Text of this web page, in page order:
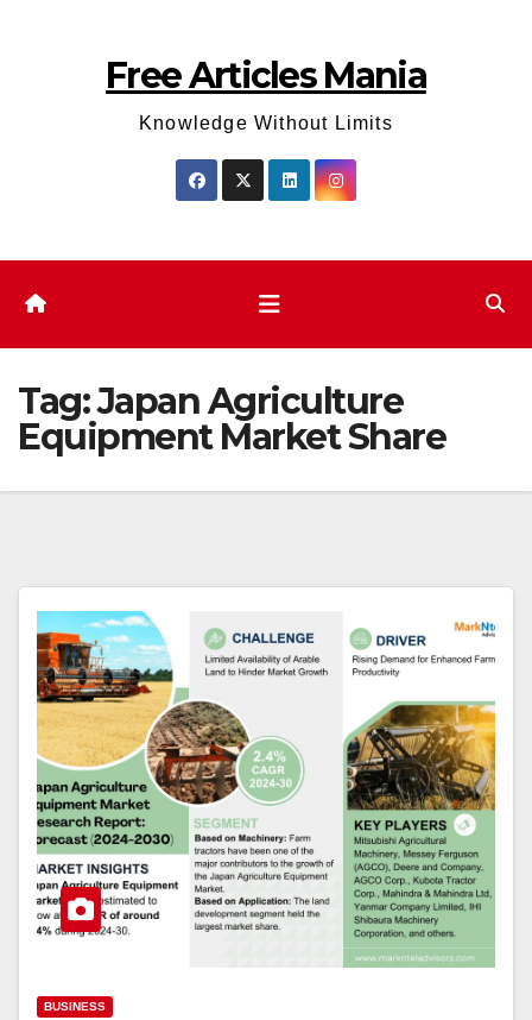
Free Articles Mania
Knowledge Without Limits
Tag:Japan Agriculture
Equipment Market Share
BUSINESS